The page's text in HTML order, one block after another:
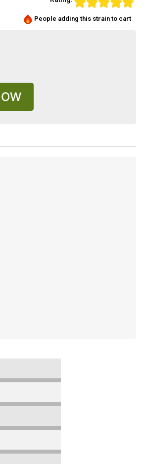
People adding this strain to cart